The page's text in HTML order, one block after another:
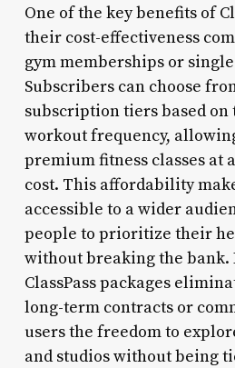
One of the key benefits of
their cost-effectiveness
gym memberships or
Subscribers can choose
subscription tiers based
workout frequency,
premium fitness classes at
cost. This affordability
accessible to a wider
people to prioritize their
without breaking the bank.
ClassPass packages
long-term contracts or
users the freedom to
and studios without being